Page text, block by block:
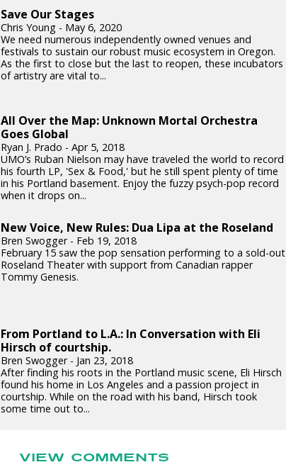
Save Our Stages
Chris Young - May 6, 2020
We need numerous independently owned venues and
festivals to sustain our robust music ecosystem in Oregon.
As the first to close but the last to reopen, these incubators
of artistry are vital to...
All Over the Map: Unknown Mortal Orchestra
Goes Global
Ryan J. Prado - Apr 5, 2018
UMO’s Ruban Nielson may have traveled the world to record
his fourth LP, 'Sex & Food,' but he still spent plenty of time
in his Portland basement. Enjoy the fuzzy psych-pop record
when it drops on...
New Voice, New Rules: Dua Lipa at the Roseland
Bren Swogger - Feb 19, 2018
February 15 saw the pop sensation performing to a sold-out
Roseland Theater with support from Canadian rapper
Tommy Genesis.
From Portland to L.A.: In Conversation with Eli
Hirsch of courtship.
Bren Swogger - Jan 23, 2018
After finding his roots in the Portland music scene, Eli Hirsch
found his home in Los Angeles and a passion project in
courtship. While on the road with his band, Hirsch took
some time out to...
VIEW COMMENTS